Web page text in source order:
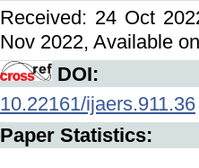
Received: 24 Oct
Nov 2022, Available
DOI:
10.22161/ijaers.911.36
Paper Statistics: